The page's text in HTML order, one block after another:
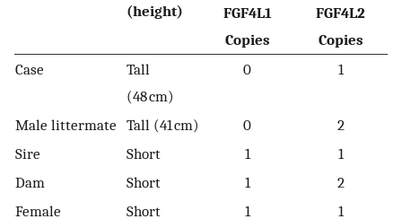
(height)
FGF4L1
Copies
FGF4L2
Copies
Case
Tall
(48 cm)
0 1
Male littermate Tall (41 cm) 0
2
Sire
Short 1
1
Dam
Short 1
2
Female
Short 1 1